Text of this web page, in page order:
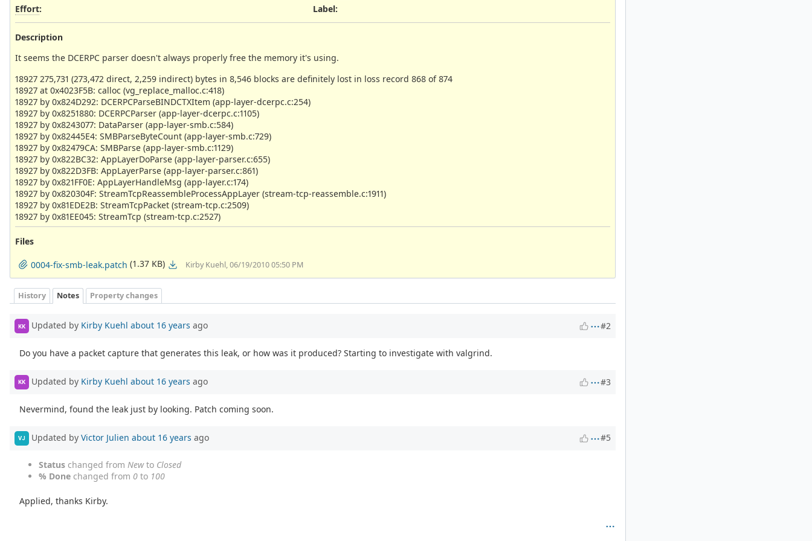
Effort:
Label:
Description
It seems the DCERPC parser doesn't always properly free the memory it's using.
18927 275,731 (273,472 direct, 2,259 indirect) bytes in 8,546 blocks are definitely lost in loss record 868 of 874
18927 at 0x4023F5B: calloc (vg_replace_malloc.c:418)
18927 by 0x824D292: DCERPCParseBINDCTXItem (app-layer-dcerpc.c:254)
18927 by 0x8251880: DCERPCParser (app-layer-dcerpc.c:1105)
18927 by 0x8243077: DataParser (app-layer-smb.c:584)
18927 by 0x82445E4: SMBParseByteCount (app-layer-smb.c:729)
18927 by 0x82479CA: SMBParse (app-layer-smb.c:1129)
18927 by 0x822BC32: AppLayerDoParse (app-layer-parser.c:655)
18927 by 0x822D3FB: AppLayerParse (app-layer-parser.c:861)
18927 by 0x821FF0E: AppLayerHandleMsg (app-layer.c:174)
18927 by 0x820304F: StreamTcpReassembleProcessAppLayer (stream-tcp-reassemble.c:1911)
18927 by 0x81EDE2B: StreamTcpPacket (stream-tcp.c:2509)
18927 by 0x81EE045: StreamTcp (stream-tcp.c:2527)
Files
0004-fix-smb-leak.patch (1.37 KB) Kirby Kuehl, 06/19/2010 05:50 PM
History Notes Property changes
KK Updated by Kirby Kuehl about 16 years ago #2
Do you have a packet capture that generates this leak, or how was it produced? Starting to investigate with valgrind.
KK Updated by Kirby Kuehl about 16 years ago #3
Nevermind, found the leak just by looking. Patch coming soon.
VJ Updated by Victor Julien about 16 years ago #5
Status changed from Newto Closed
% Done changed from 0 to 100
Applied, thanks Kirby.